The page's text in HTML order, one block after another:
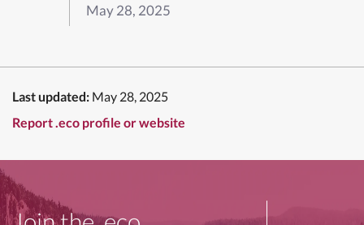
May 28, 2025
Last updated: May 28, 2025
Report .eco profile or website